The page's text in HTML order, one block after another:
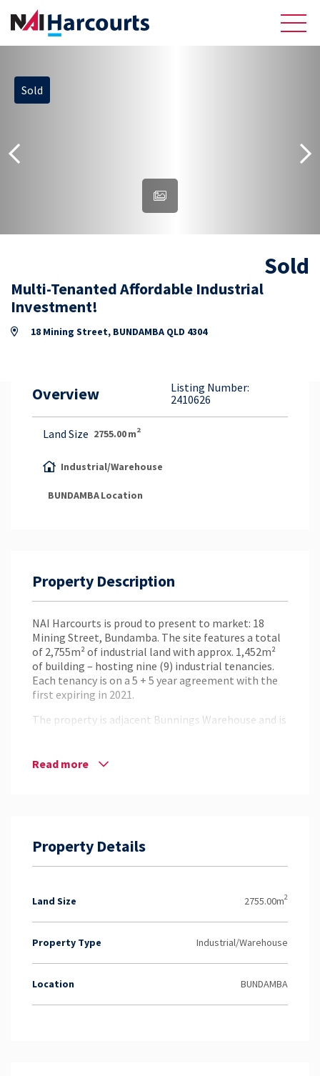
Property Appraisal
Careers & Opportunities
Sold
Multi-Tenanted Affordable Industrial
Investment!
18 Mining Street, BUNDAMBA QLD 4304
Sold
Overview
Listing Number:
2410626
Land Size 2755.00m2
Industrial/Warehouse
BUNDAMBALocation
Property Description
NAI Harcourts is proud to present to market: 18
Mining Street, Bundamba. The site features a total
of 2,755m² of industrial land with approx. 1,452m²
of building – hosting nine (9) industrial tenancies.
Each tenancy is on a 5 + 5 year agreement with the
first expiring in 2021.
The property is adjacent Bunnings Warehouse and is
amenities, future development potential and a
long term leases and ample future prospects. To
find out more and to arrange an inspection, contact
Read more
Property Details
Land Size 2755.00m2
Property Type Industrial/Warehouse
Location BUNDAMBA